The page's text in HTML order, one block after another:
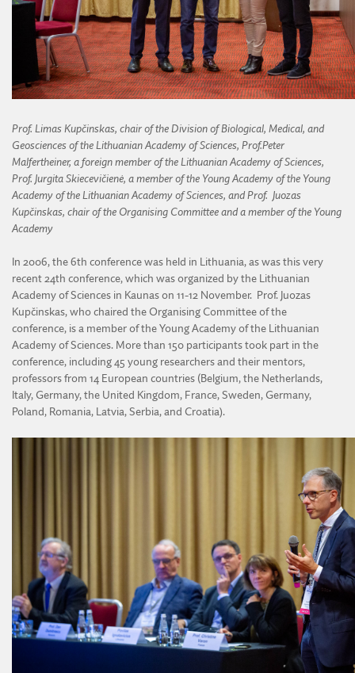
Prof. Limas Kupčinskas, chair of the Division of Biological, Medical, and
Geosciences of the Lithuanian Academy of Sciences, Prof.Peter
Malfertheiner, a foreign member of the Lithuanian Academy of Sciences,
Prof. Jurgita Skiecevičienė, a member of the Young Academy of the Young
Academy of the Lithuanian Academy of Sciences, and Prof. Juozas
Kupčinskas, chair of the Organising Committee and a member of the Young
Academy
In 2006, the 6th conference was held in Lithuania, as was this very
recent 24th conference, which was organized by the Lithuanian
Academy of Sciences in Kaunas on 11-12 November. Prof. Juozas
Kupčinskas, who chaired the Organising Committee of the
conference, is a member of the Young Academy of the Lithuanian
Academy of Sciences. More than 150 participants took part in the
conference, including 45 young researchers and their mentors,
professors from 14 European countries (Belgium, the Netherlands,
Italy, Germany, the United Kingdom, France, Sweden, Germany,
Poland, Romania, Latvia, Serbia, and Croatia).